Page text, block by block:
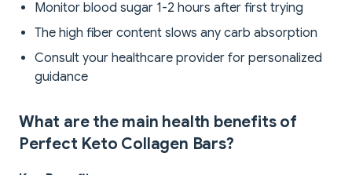
Monitor blood sugar 1-2 hours after first trying
The high fiber content slows any carb absorption
Consult your healthcare provider for personalized
guidance
What are the main health benefits of
Perfect Keto Collagen Bars?